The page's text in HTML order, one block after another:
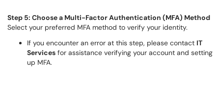
Step 5: Choose a Multi-Factor Authentication (MFA) Method
Select your preferred MFA method to verify your identity.
If you encounter an error at this step, please contact IT
Services for assistance verifying your account and setting
up MFA.